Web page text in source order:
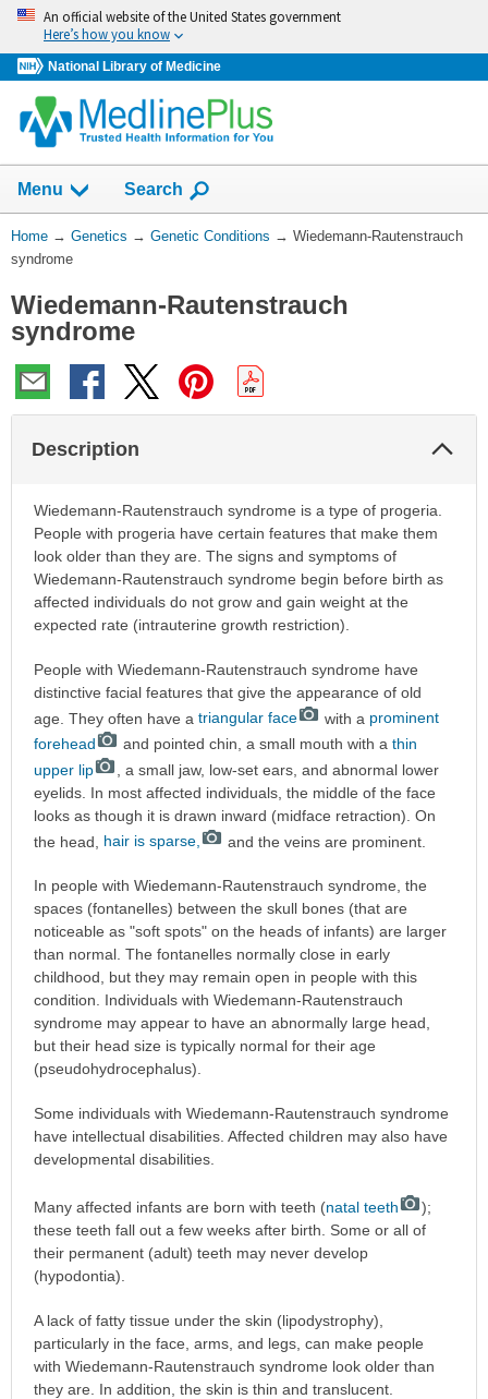
Skip
navigation
An official website of the United States government
Here’s how you know
National Library of Medicine
Menu Show
Search
You
Are
Home → Genetics → Genetic Conditions → Wiedemann-Rautenstrauch
syndrome
Wiedemann-Rautenstrauch
syndrome
Description
Wiedemann-Rautenstrauch syndrome is a type of progeria.
People with progeria have certain features that make them
look older than they are. The signs and symptoms of
Wiedemann-Rautenstrauch syndrome begin before birth as
affected individuals do not grow and gain weight at the
expected rate (intrauterine growth restriction).
People with Wiedemann-Rautenstrauch syndrome have
distinctive facial features that give the appearance of old
age. They often have a triangular face with a prominent
forehead
and pointed chin, a small mouth with a thin
upper lip
, a small jaw, low-set ears, and abnormal lower
eyelids. In most affected individuals, the middle of the face
looks as though it is drawn inward (midface retraction). On
the head, hair is sparse, and the veins are prominent.
In people with Wiedemann-Rautenstrauch syndrome, the
spaces (fontanelles) between the skull bones (that are
noticeable as "soft spots" on the heads of infants) are larger
than normal. The fontanelles normally close in early
childhood, but they may remain open in people with this
condition. Individuals with Wiedemann-Rautenstrauch
syndrome may appear to have an abnormally large head,
but their head size is typically normal for their age
(pseudohydrocephalus).
Some individuals with Wiedemann-Rautenstrauch syndrome
have intellectual disabilities. Affected children may also have
developmental disabilities.
Many affected infants are born with teeth (natal teeth
);
these teeth fall out a few weeks after birth. Some or all of
their permanent (adult) teeth may never develop
(hypodontia).
A lack of fatty tissue under the skin (lipodystrophy),
particularly in the face, arms, and legs, can make people
with Wiedemann-Rautenstrauch syndrome look older than
they are. In addition, the skin is thin and translucent.